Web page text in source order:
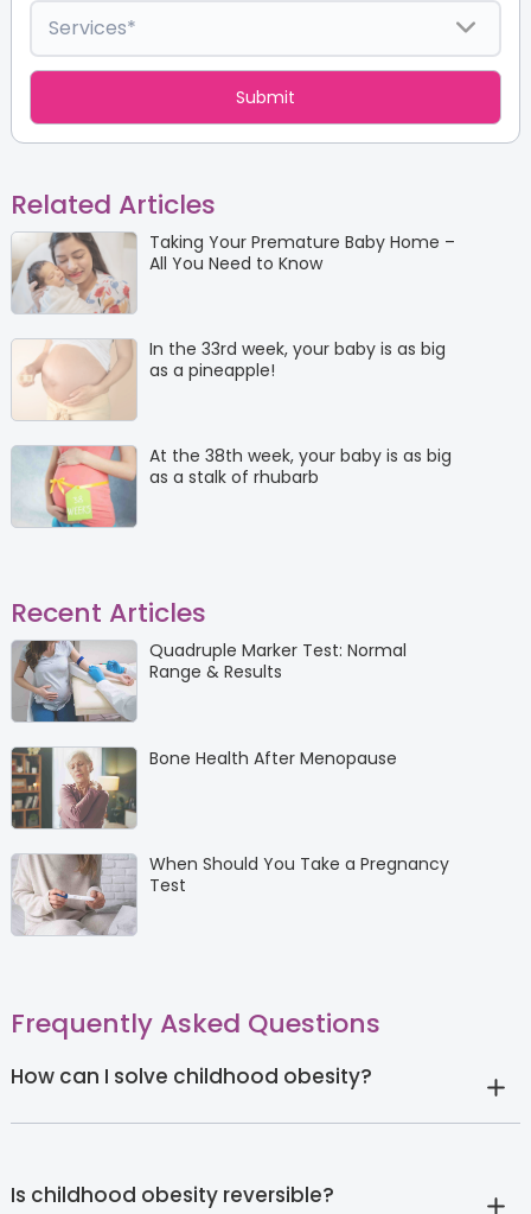
Related Articles
Taking Your Premature Baby Home –
All You Need to Know
In the 33rd week, your baby is as big
as a pineapple!
At the 38th week, your baby is as big
as a stalk of rhubarb
Recent Articles
Quadruple Marker Test: Normal
Range & Results
Bone Health After Menopause
When Should You Take a Pregnancy
Test
Frequently Asked Questions
How can I solve childhood obesity?
Is childhood obesity reversible?